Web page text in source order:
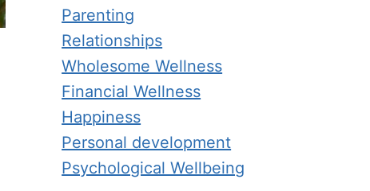
Parenting
Relationships
Wholesome Wellness
Financial Wellness
Happiness
Personal development
Psychological Wellbeing